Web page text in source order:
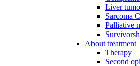
Liver
Sarcoma
Palliative
About treatment
Therapy
Second